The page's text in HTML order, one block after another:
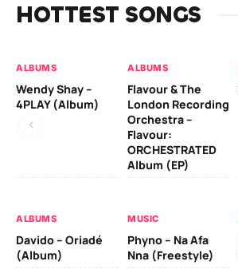
HOTTEST SONGS
ALBUMS
Wendy Shay –
4PLAY (Album)
ALBUMS
Flavour & The
London Recording
Orchestra –
Flavour:
ORCHESTRATED
Album (EP)
ALBUMS
Davido – Oriadé
(Album)
MUSIC
Phyno – Na Afa
Nna (Freestyle)